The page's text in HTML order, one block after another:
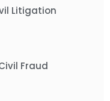
Litigation
Fraud